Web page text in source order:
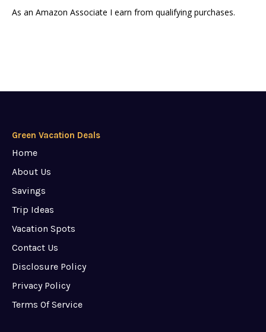
As an Amazon Associate I earn from qualifying purchases.
Green Vacation Deals
Home
About Us
Savings
Trip Ideas
Vacation Spots
Contact Us
Disclosure Policy
Privacy Policy
Terms Of Service